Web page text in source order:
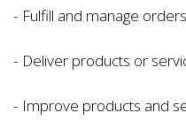
- Fulfill and manage orders
- Deliver products or
- Improve products and